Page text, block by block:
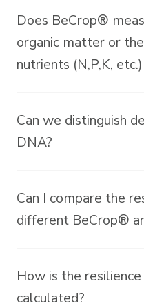
Does BeCrop®
organic matter or
nutrients (N,P,K,
Can we distinguish
DNA?
Can I compare the
different BeCrop®
How is the
calculated?